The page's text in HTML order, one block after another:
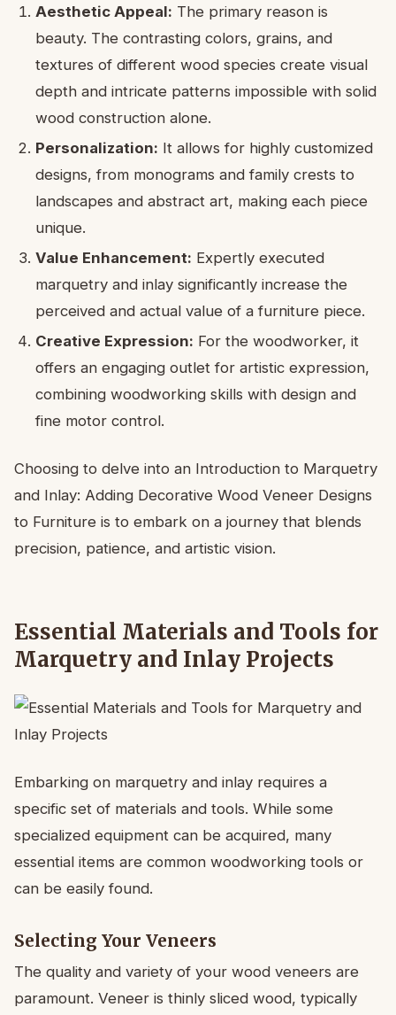
Aesthetic Appeal: The primary reason is
beauty. The contrasting colors, grains, and
textures of different wood species create visual
depth and intricate patterns impossible with solid
wood construction alone.
Personalization: It allows for highly customized
designs, from monograms and family crests to
landscapes and abstract art, making each piece
unique.
Value Enhancement: Expertly executed
marquetry and inlay significantly increase the
perceived and actual value of a furniture piece.
Creative Expression: For the woodworker, it
offers an engaging outlet for artistic expression,
combining woodworking skills with design and
fine motor control.
Choosing to delve into an Introduction to Marquetry
and Inlay: Adding Decorative Wood Veneer Designs
to Furniture is to embark on a journey that blends
precision, patience, and artistic vision.
Essential Materials and Tools for
Marquetry and Inlay Projects
Embarking on marquetry and inlay requires a
specific set of materials and tools. While some
specialized equipment can be acquired, many
essential items are common woodworking tools or
can be easily found.
Selecting Your Veneers
The quality and variety of your wood veneers are
paramount. Veneer is thinly sliced wood, typically